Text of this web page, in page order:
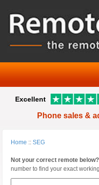
Excellent
Phone sales &
Home :: SEG
Not your correct remote below?
number to find your exact